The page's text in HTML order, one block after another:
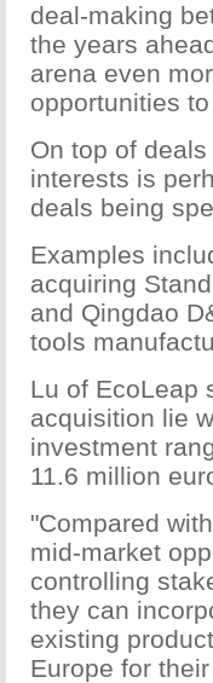
deal-making
the years
arena even
opportunities
On top of
interests is
deals being
Examples
acquiring
and Qingdao
tools
Lu of EcoLeap
acquisition lie
investment
11.6 million
"Compared
mid-market
controlling
they can
existing
Europe for